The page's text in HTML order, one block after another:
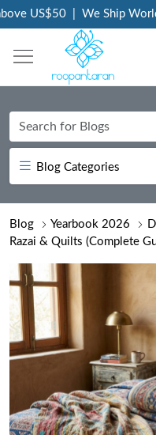
| We Ship Worldwide
Blog Categories
Blog Yearbook 2026
Razai & Quilts (Complete